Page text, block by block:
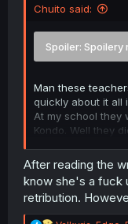
Chuito said:
Spoiler: Spoilery
Man these
quickly about it all
At my school they
Kondo. Well they
of Kondo started
showing off to
almost got sued to
Its really sweet to
to reach out. Eiji
After reading the
know she's a fuck
retribution.